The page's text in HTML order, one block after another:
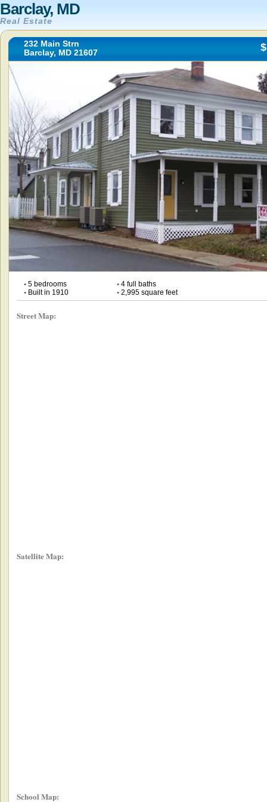
Barclay, MD
Real Estate
232 Main Strn
Barclay, MD 21607
•5 bedrooms •4 full baths
•Built in 1910 •2,995 square feet
Street Map:
Satellite Map:
School Map: